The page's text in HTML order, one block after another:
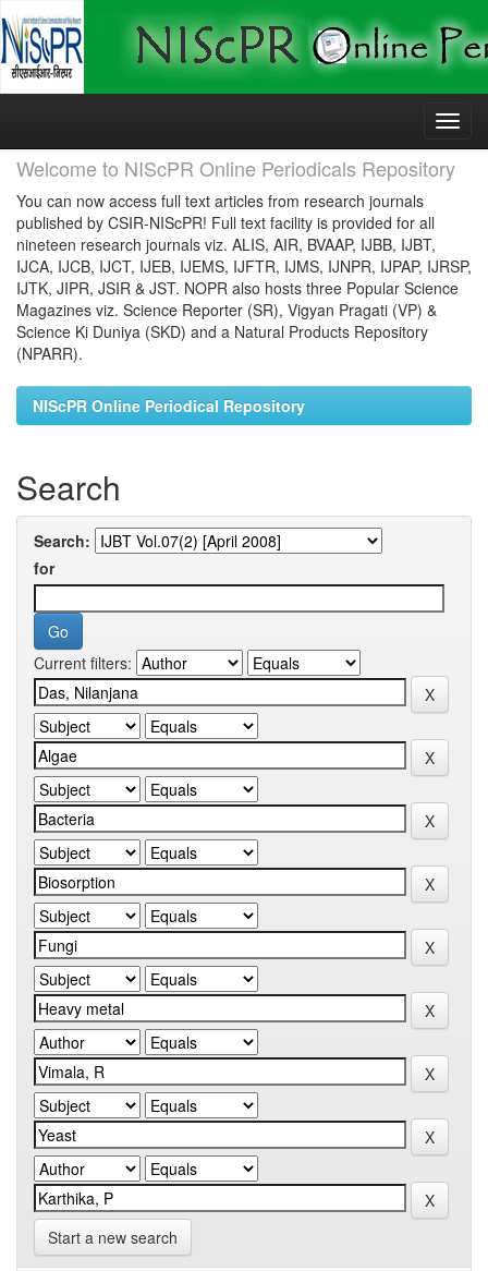
Skip
Welcome to NIScPR Online Periodicals Repository
You can now access full text articles from research journals
published by CSIR-NIScPR! Full text facility is provided for all
nineteen research journals viz. ALIS, AIR, BVAAP, IJBB, IJBT,
IJCA, IJCB, IJCT, IJEB, IJEMS, IJFTR, IJMS, IJNPR, IJPAP, IJRSP,
IJTK, JIPR, JSIR & JST. NOPR also hosts three Popular Science
Magazines viz. Science Reporter (SR), Vigyan Pragati (VP) &
Science Ki Duniya (SKD) and a Natural Products Repository
(NPARR).
NIScPR Online Periodical Repository
Search
Search:
for
Current filters:
Start a new search